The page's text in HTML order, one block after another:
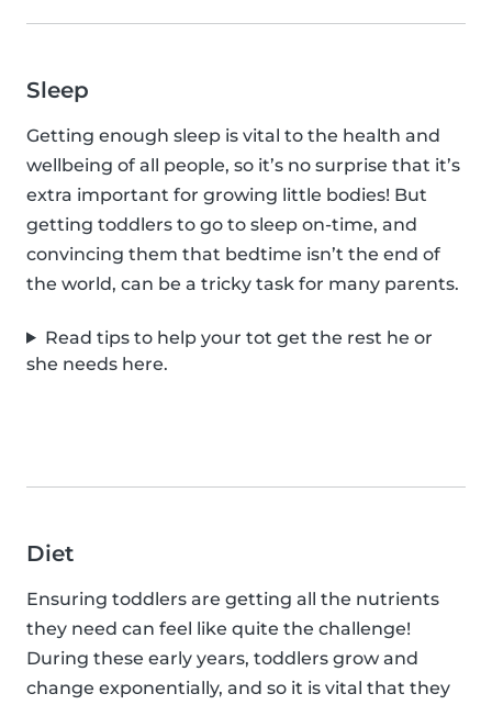
Sleep
Getting enough sleep is vital to the health and
wellbeing of all people, so it’s no surprise that it’s
extra important for growing little bodies! But
getting toddlers to go to sleep on-time, and
convincing them that bedtime isn’t the end of
the world, can be a tricky task for many parents.
Read tips to help your tot get the rest he or
she needs here.
Diet
Ensuring toddlers are getting all the nutrients
they need can feel like quite the challenge!
During these early years, toddlers grow and
change exponentially, and so it is vital that they